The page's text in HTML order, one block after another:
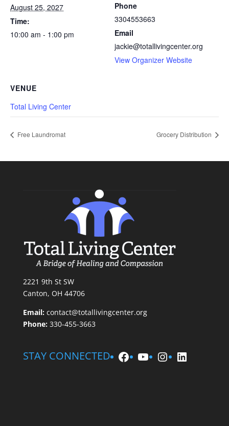
August 25, 2027
Time:
10:00 am - 1:00 pm
Phone
3304553663
Email
jackie@totallivingcenter.org
View Organizer Website
VENUE
Total Living Center
Free Laundromat Grocery Distribution
2221 9th St SW
Canton, OH 44706
Email: contact@totallivingcenter.org
Phone:330-455-3663
STAY CONNECTED Facebook
YouTube
Instagram
LinkedIn